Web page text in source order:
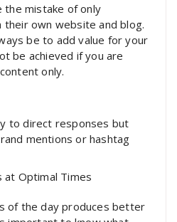
the mistake of only
own website and blog.
be to add value for your
be achieved if you are
only.
to direct responses but
mentions or hashtag
at Optimal Times
of the day produces better